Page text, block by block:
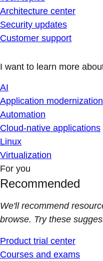
Architecture center
Security updates
Customer support
I want to learn more
AI
Application modernization
Automation
Cloud-native applications
Linux
Virtualization
For you
Recommended
We'll recommend
browse. Try these
Product trial center
Courses and exams